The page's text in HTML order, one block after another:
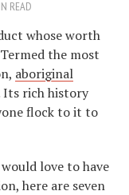
READ
whose worth
the most
aboriginal
Its rich history
flock to it to
love to have
here are seven